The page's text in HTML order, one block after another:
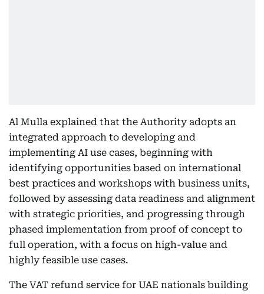
Al Mulla explained that the Authority adopts an
integrated approach to developing and
implementing AI use cases, beginning with
identifying opportunities based on international
best practices and workshops with business units,
followed by assessing data readiness and alignment
with strategic priorities, and progressing through
phased implementation from proof of concept to
full operation, with a focus on high-value and
highly feasible use cases.
The VAT refund service for UAE nationals building